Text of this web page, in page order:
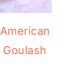
American
Goulash